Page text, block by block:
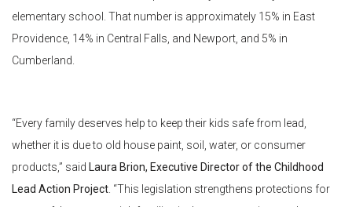
elementary school. That number is approximately 15% in East
Providence, 14% in Central Falls, and Newport, and 5% in
Cumberland.
“Every family deserves help to keep their kids safe from lead,
whether it is due to old house paint, soil, water, or consumer
products,” said Laura Brion, Executive Director of the Childhood
Lead Action Project . “This legislation strengthens protections for